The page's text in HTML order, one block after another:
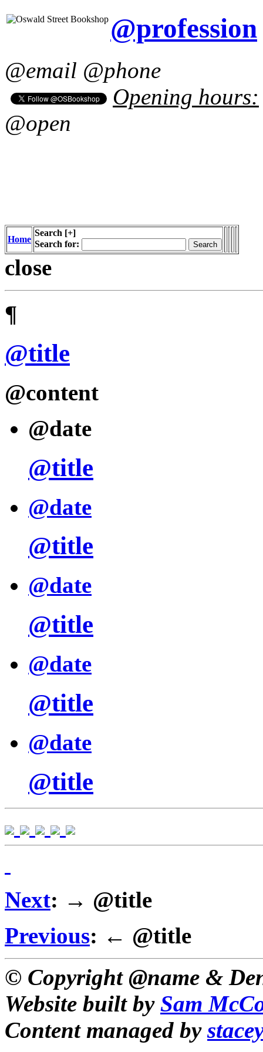
@profession
@email @phone
Opening hours:
@open
Home
Search [+]
Search for:
close
¶
@title
@content
@date
@title
@date
@title
@date
@title
@date
@title
@date
@title
Next: → @title
Previous: ← @title
© Copyright @name &
Website built by Sam
Content managed by